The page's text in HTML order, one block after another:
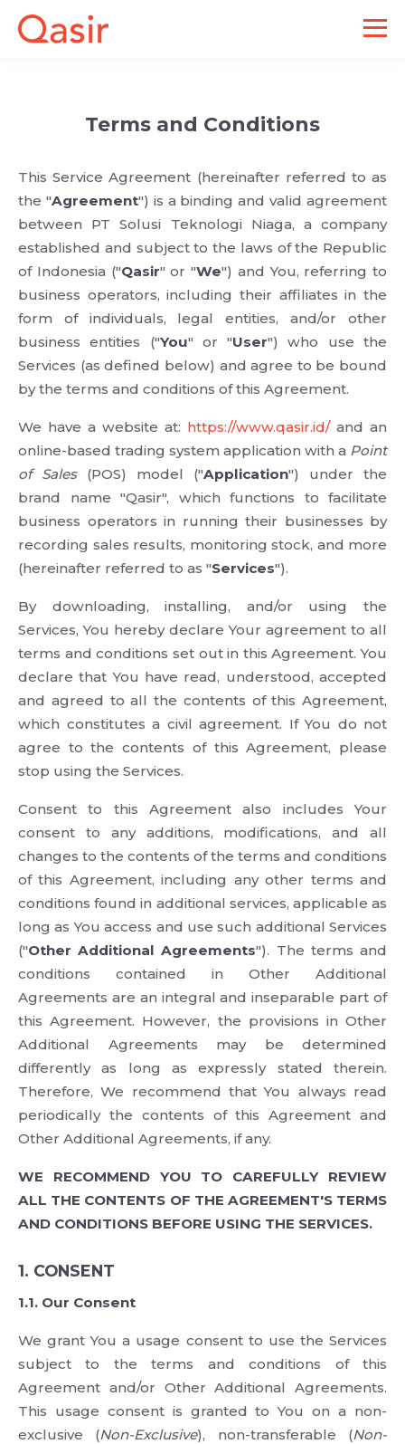
Terms and Conditions
This Service Agreement (hereinafter referred to as
the "Agreement") is a binding and valid agreement
between PT Solusi Teknologi Niaga, a company
established and subject to the laws of the Republic
of Indonesia ("Qasir" or "We") and You, referring to
business operators, including their affiliates in the
form of individuals, legal entities, and/or other
business entities ("You" or "User") who use the
Services (as defined below) and agree to be bound
by the terms and conditions of this Agreement.
We have a website at: https://www.qasir.id/and an
online-based trading system application with a Point
of Sales(POS) model ("Application") under the
brand name "Qasir", which functions to facilitate
business operators in running their businesses by
recording sales results, monitoring stock, and more
(hereinafter referred to as "Services").
By downloading, installing, and/or using the
Services, You hereby declare Your agreement to all
terms and conditions set out in this Agreement. You
declare that You have read, understood, accepted
and agreed to all the contents of this Agreement,
which constitutes a civil agreement. If You do not
agree to the contents of this Agreement, please
stop using the Services.
Consent to this Agreement also includes Your
consent to any additions, modifications, and all
changes to the contents of the terms and conditions
of this Agreement, including any other terms and
conditions found in additional services, applicable as
long as You access and use such additional Services
("Other Additional Agreements"). The terms and
conditions contained in Other Additional
Agreements are an integral and inseparable part of
this Agreement. However, the provisions in Other
Additional Agreements may be determined
differently as long as expressly stated therein.
Therefore, We recommend that You always read
periodically the contents of this Agreement and
Other Additional Agreements, if any.
WE RECOMMEND YOU TO CAREFULLY REVIEW
ALL THE CONTENTS OF THE AGREEMENT'S TERMS
AND CONDITIONS BEFORE USING THE SERVICES.
1. CONSENT
1.1. Our Consent
We grant You a usage consent to use the Services
subject to the terms and conditions of this
Agreement and/or Other Additional Agreements.
This usage consent is granted to You on a non-
exclusive (Non-Exclusive), non-transferable (Non-